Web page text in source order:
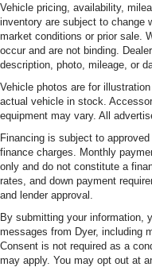
Single Stainless
Auto Locking Hubs
Double Wishbone
Solid Axle Rear
Front Disc/Rear
Vented Discs, Brake
Hill Hold Control
Electro-Mechanical
Vehicle pricing, availability,
inventory are subject to change
market conditions or prior sale.
occur and are not binding.
description, photo, mileage, or
Vehicle photos are for
actual vehicle in stock.
equipment may vary. All
Financing is subject to
finance charges. Monthly
only and do not constitute a
rates, and down payment
and lender approval.
By submitting your information,
messages from Dyer, including
Consent is not required as a
may apply. You may opt out at